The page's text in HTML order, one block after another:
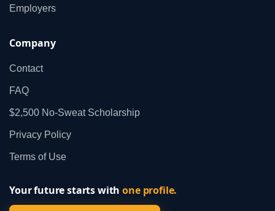
Employers
Company
Contact
FAQ
$2,500 No‑Sweat Scholarship
Privacy Policy
Terms of Use
Your future starts withone profile.